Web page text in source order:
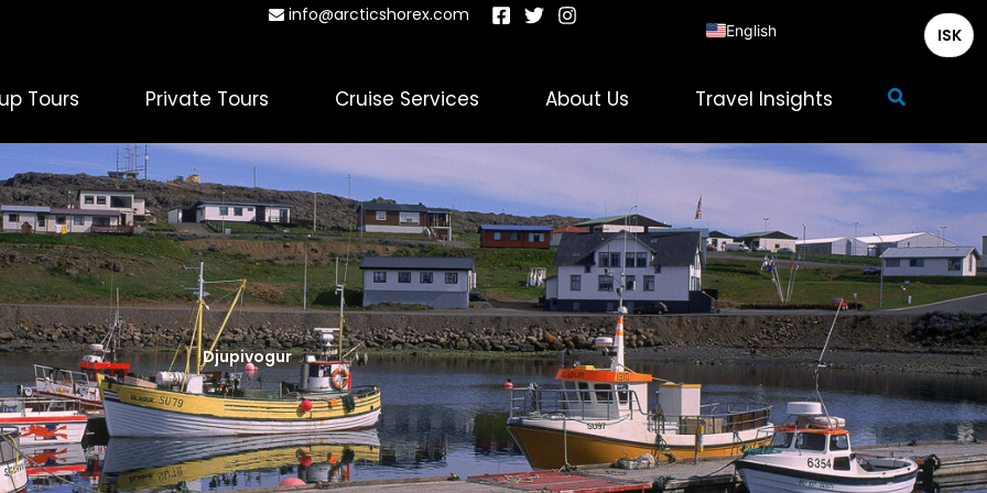
info@arcticshorex.com
Tours Private Tours Cruise Services About Us Travel Insights Search
Djupivogur
ISK
English
Français
Italiano
Español